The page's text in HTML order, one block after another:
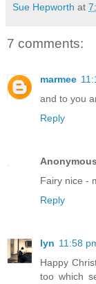
Sue Hepworth at
7 comments:
marmee
and to you
Reply
Anonymous
Fairy nice -
Reply
lyn 11:58
Happy
too which